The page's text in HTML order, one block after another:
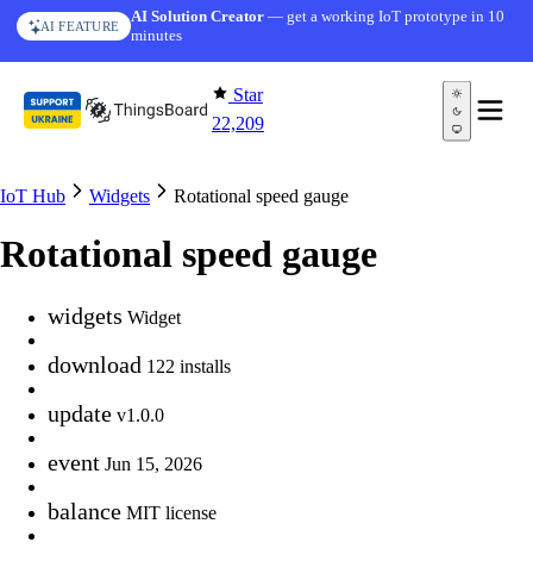
Skip to content
AI FEATURE
AI Solution Creator— get a working IoT prototype in 10
minutes
Star
22,209
IoT Hub Widgets Rotational speed gauge
Rotational speed gauge
widgets Widget
download 122 installs
update v1.0.0
event Jun 15, 2026
balance MIT license